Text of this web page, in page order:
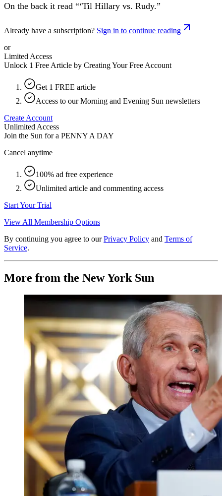
On the back it read “‘Til Hillary vs. Rudy.”
Already have a subscription? Sign in to continue reading
or
Limited Access
Unlock 1 Free Article by Creating Your Free Account
Get 1 FREE article
Access to our Morning and Evening Sun newsletters
Create Account
Unlimited Access
Join the Sun for a PENNY A DAY
Cancel anytime
100% ad free experience
Unlimited article and commenting access
Start Your Trial
View All Membership Options
By continuing you agree to our Privacy Policy and Terms of
Service.
More from the New York Sun